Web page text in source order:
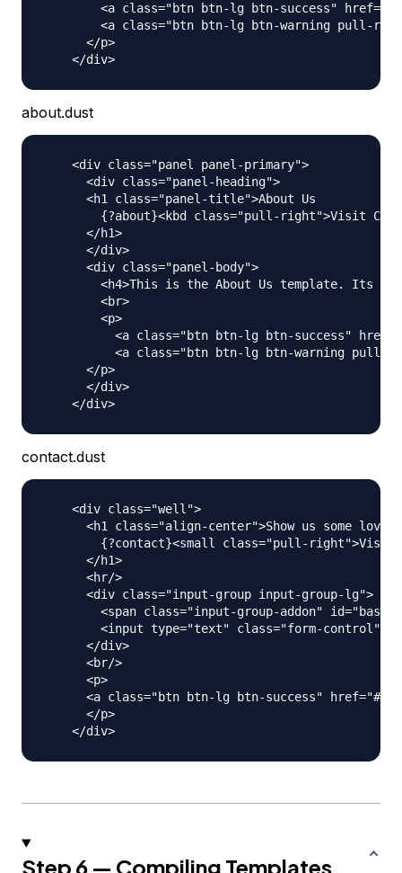
<a class="btn btn-lg btn-success"
<a class="btn btn-lg btn-warning pull-
      </p>
about.dust
    <div class="panel panel-primary">
      <div class="panel-heading">
      <h1 class="panel-title">About Us
{?about}<kbd class="pull-right">Visit
      </h1>
      </div>
      <div class="panel-body">
<h4>This is the About Us template. Its
        <br>
        <p>
<a class="btn btn-lg btn-success"
<a class="btn btn-lg btn-warning pull-
      </p>
      </div>
contact.dust
    <div class="well">
<h1 class="align-center">Show us some love
{?contact}<small class="pull-
      </h1>
      <hr/>
      <div class="input-group input-group-lg">
<span class="input-group-addon"
<input type="text" class="form-control"
      </div>
      <br/>
      <p>
<a class="btn btn-lg btn-success" href="#"
      </p>
Step 6 — Compiling Templates